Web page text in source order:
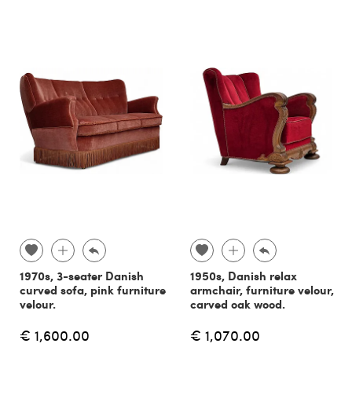
1970s, 3-seater Danish
curved sofa, pink furniture
velour.
€ 1,600.00
1950s, Danish relax
armchair, furniture velour,
carved oak wood.
€ 1,070.00